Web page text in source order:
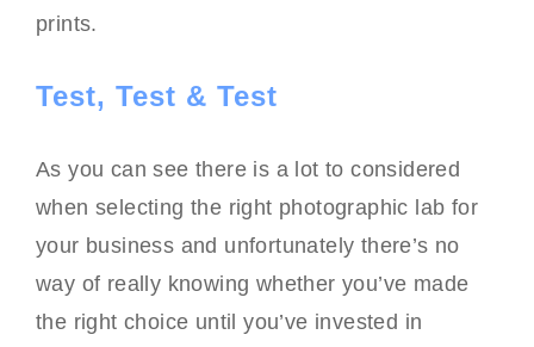
prints.
Test, Test & Test
As you can see there is a lot to considered
when selecting the right photographic lab for
your business and unfortunately there’s no
way of really knowing whether you’ve made
the right choice until you’ve invested in